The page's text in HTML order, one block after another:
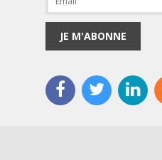
JE M'ABONNE